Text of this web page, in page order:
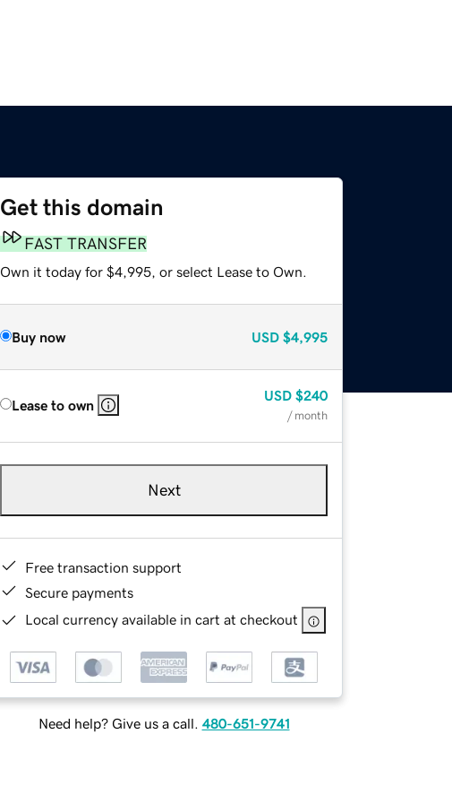
Get this domain
FAST TRANSFER
Own it today for $4,995, or select Lease to Own.
Buy now USD $4,995
Lease to own
USD $240
/ month
Next
Free transaction support
Secure payments
Local currency available in cart at checkout
Need help? Give us a call. 480-651-9741